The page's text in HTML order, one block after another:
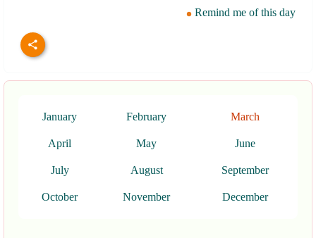
Remind me of this day
January February March
April May June
July August September
October November December